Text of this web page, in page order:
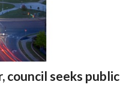
seeks public